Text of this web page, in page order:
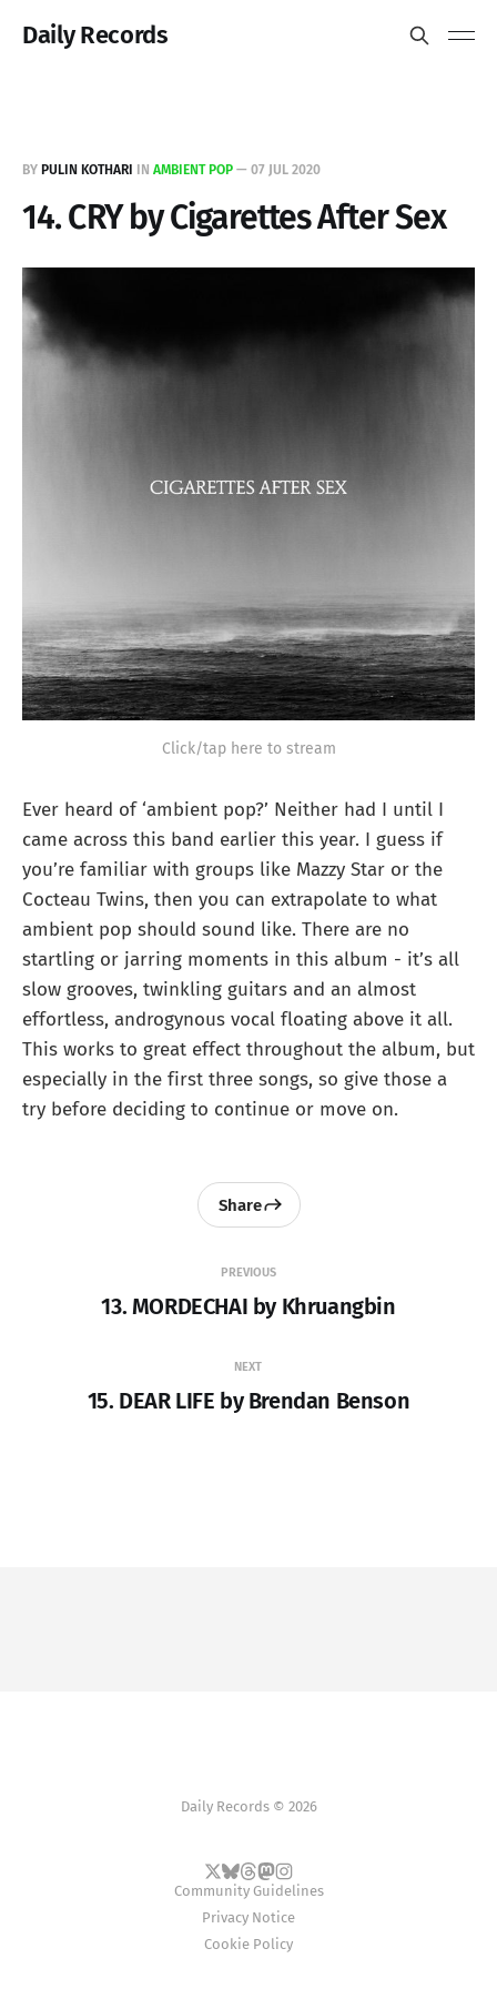
Daily Records
BY PULIN KOTHARI IN AMBIENT POP — 07 JUL 2020
14. CRY by Cigarettes After Sex
Click/tap here to stream
Ever heard of ‘ambient pop?’ Neither had I until I
came across this band earlier this year. I guess if
you’re familiar with groups like Mazzy Star or the
Cocteau Twins, then you can extrapolate to what
ambient pop should sound like. There are no
startling or jarring moments in this album - it’s all
slow grooves, twinkling guitars and an almost
effortless, androgynous vocal floating above it all.
This works to great effect throughout the album, but
especially in the first three songs, so give those a
try before deciding to continue or move on.
PREVIOUS
13. MORDECHAI by Khruangbin
Share
NEXT
15. DEAR LIFE by Brendan Benson
Daily Records © 2026
Community Guidelines
Privacy Notice
Cookie Policy